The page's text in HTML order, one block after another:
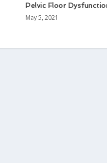
Pelvic Floor
May 5, 2021